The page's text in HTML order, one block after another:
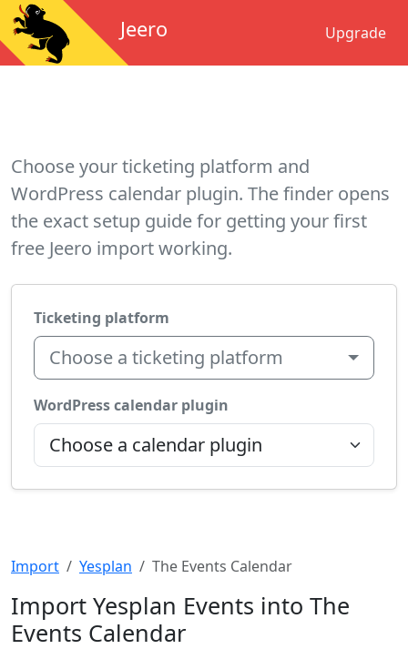
Jeero Upgrade
Choose your ticketing platform and
WordPress calendar plugin. The finder opens
the exact setup guide for getting your first
free Jeero import working.
Ticketing platform
Choose a ticketing platform
WordPress calendar plugin
Import Yesplan The Events Calendar
Import Yesplan Events into The
Events Calendar